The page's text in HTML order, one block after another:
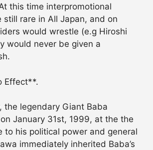
this time interpromotional
still rare in All Japan, and on
would wrestle (e.g Hiroshi
would never be given a
Effect**.
the legendary Giant Baba
January 31st, 1999, at the the
to his political power and general
immediately inherited Baba’s